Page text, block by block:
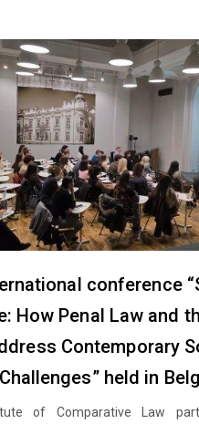
conference
How Penal Law and
Contemporary
Challenges” held in
of Comparative Law